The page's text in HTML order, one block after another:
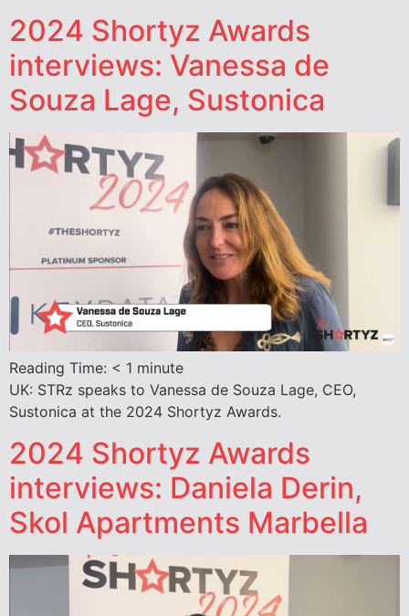
2024 Shortyz Awards
interviews: Vanessa de
Souza Lage, Sustonica
Reading Time: < 1 minute
UK: STRz speaks to Vanessa de Souza Lage, CEO,
Sustonica at the 2024 Shortyz Awards.
2024 Shortyz Awards
interviews: Daniela Derin,
Skol Apartments Marbella